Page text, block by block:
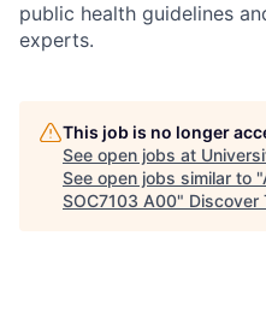
public health guidelines
experts.
This job is no longer
See open jobs at
See open jobs similar to "
SOC7103 A00" Discover